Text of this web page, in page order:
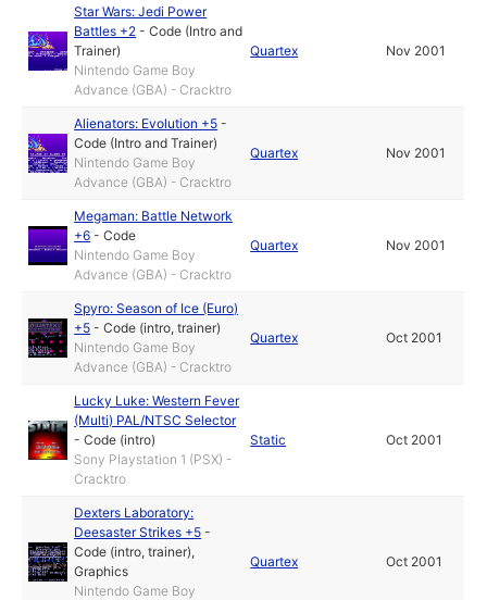
Star Wars: Jedi Power
Battles +2 -Code (Intro and
Trainer)
Nintendo Game Boy
Advance (GBA) - Cracktro
Quartex Nov 2001
Alienators: Evolution +5 -
Code (Intro and Trainer)
Nintendo Game Boy
Advance (GBA) - Cracktro
Quartex Nov 2001
Megaman: Battle Network
+6 -Code
Nintendo Game Boy
Advance (GBA) - Cracktro
Quartex Nov 2001
Spyro: Season of Ice (Euro)
+5 -Code (intro, trainer)
Nintendo Game Boy
Advance (GBA) - Cracktro
Quartex Oct 2001
Lucky Luke: Western Fever
(Multi) PAL/NTSC Selector
-Code (intro)
Sony Playstation 1 (PSX) -
Cracktro
Static Oct 2001
Dexters Laboratory:
Deesaster Strikes +5 -
Code (intro, trainer),
Graphics
Nintendo Game Boy
Quartex Oct 2001